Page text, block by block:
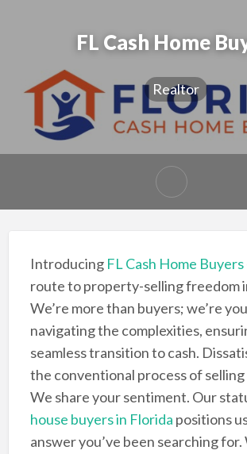
FL Cash Home
Realtor
Introducing FL Cash Home Buyers
route to property-selling freedom
We’re more than buyers; we’re
navigating the complexities,
seamless transition to cash.
the conventional process of selling
We share your sentiment. Our
house buyers in Florida positions
answer you’ve been searching